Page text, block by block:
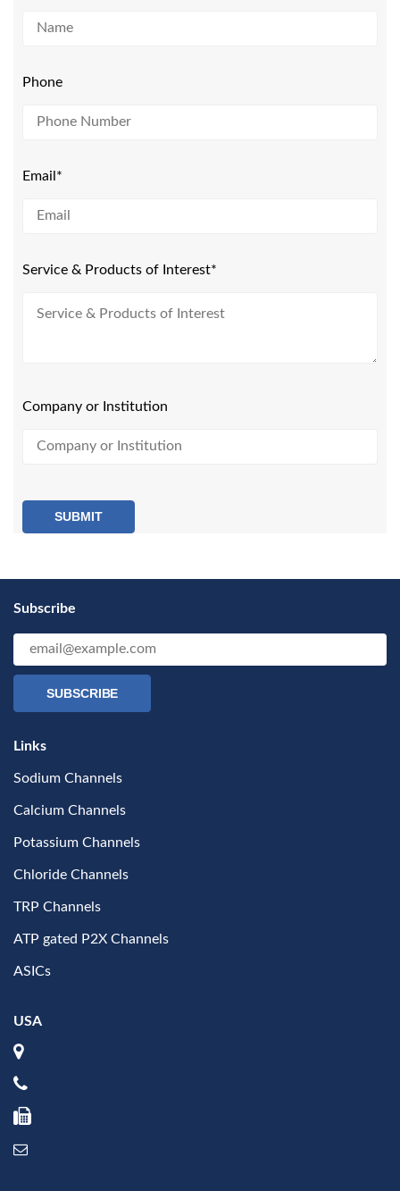
Phone
Email*
Service & Products of Interest*
Company or Institution
SUBMIT
Subscribe
SUBSCRIBE
Links
Sodium Channels
Calcium Channels
Potassium Channels
Chloride Channels
TRP Channels
ATP gated P2X Channels
ASICs
USA